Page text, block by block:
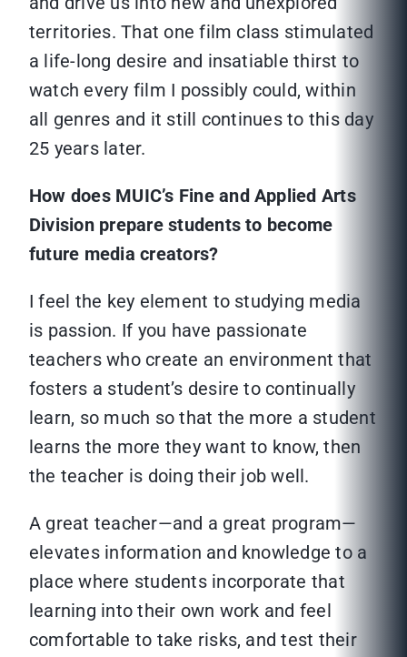
territories. That one film class stimulated
a life-long desire and insatiable thirst to
watch every film I possibly could, within
all genres and it still continues to this day
25 years later.
How does MUIC’s Fine and Applied Arts
Division prepare students to become
future media creators?
I feel the key element to studying media
is passion. If you have passionate
teachers who create an environment that
fosters a student’s desire to continually
learn, so much so that the more a student
learns the more they want to know, then
the teacher is doing their job well.
A great teacher—and a great program—
elevates information and knowledge to a
place where students incorporate that
learning into their own work and feel
comfortable to take risks, and test their